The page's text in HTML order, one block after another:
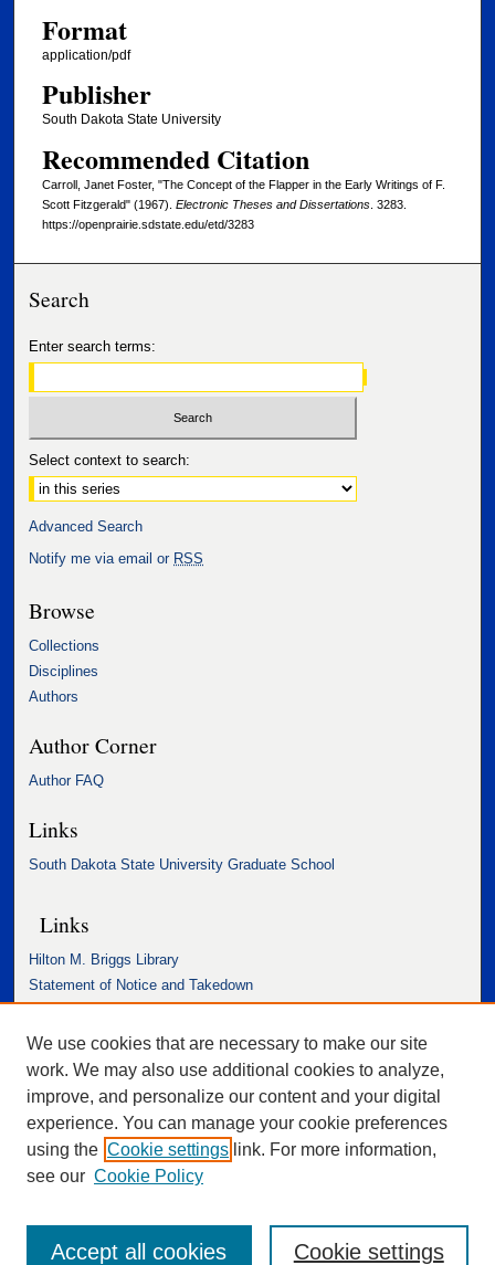
Format
application/pdf
Publisher
South Dakota State University
Recommended Citation
Carroll, Janet Foster, "The Concept of the Flapper in the Early Writings of F.
Scott Fitzgerald" (1967). Electronic Theses and Dissertations. 3283.
https://openprairie.sdstate.edu/etd/3283
Search
Enter search terms:
Select context to search:
Advanced Search
Notify me via email or RSS
Browse
Collections
Disciplines
Authors
Author Corner
Author FAQ
Links
South Dakota State University Graduate School
Links
Hilton M. Briggs Library
Statement of Notice and Takedown
Accessibility Statement
We use cookies that are necessary to make our site
work. We may also use additional cookies to analyze,
improve, and personalize our content and your digital
experience. You can manage your cookie preferences
using the Cookie settings link. For more information,
see our Cookie Policy
Cookie settings
Accept all cookies